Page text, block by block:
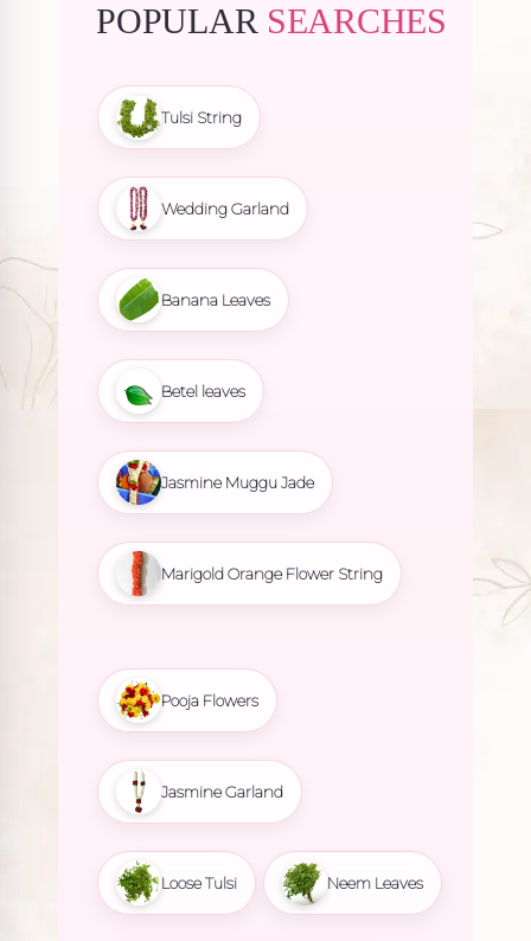
POPULAR SEARCHES
Tulsi String
Wedding Garland
Banana Leaves
Betel leaves
Jasmine Muggu Jade
Marigold Orange Flower String
Pooja Flowers
Jasmine Garland
Loose Tulsi Neem Leaves